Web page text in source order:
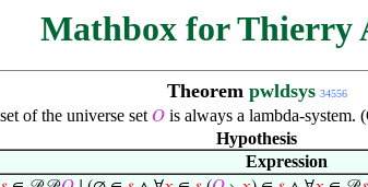
Mathbox for Thierry
Theorem pwldsys 34556
of the universe set 𝑂 is always a lambda-
Hypothesis
Expression